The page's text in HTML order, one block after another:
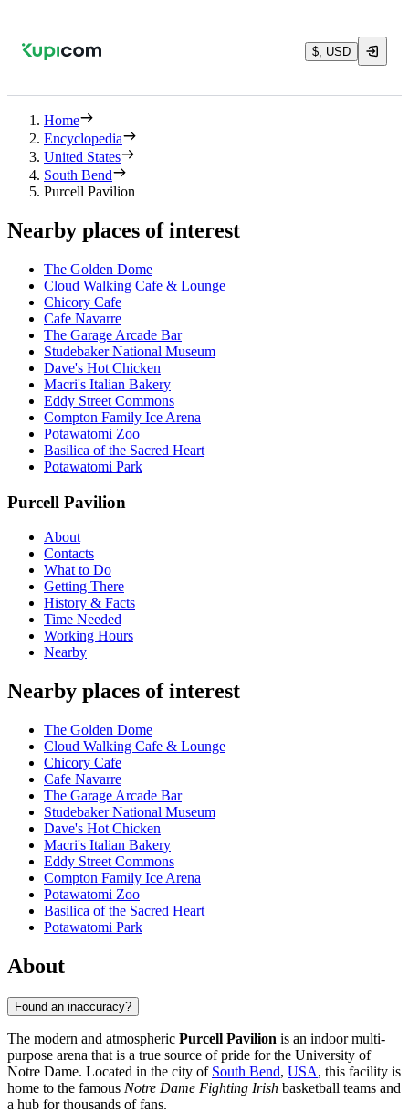
$, USD
Home
Encyclopedia
United States
South Bend
Purcell Pavilion
Nearby places of interest
The Golden Dome
Cloud Walking Cafe & Lounge
Chicory Cafe
Cafe Navarre
The Garage Arcade Bar
Studebaker National Museum
Dave's Hot Chicken
Macri's Italian Bakery
Eddy Street Commons
Compton Family Ice Arena
Potawatomi Zoo
Basilica of the Sacred Heart
Potawatomi Park
Purcell Pavilion
About
Contacts
What to Do
Getting There
History & Facts
Time Needed
Working Hours
Nearby
Nearby places of interest
The Golden Dome
Cloud Walking Cafe & Lounge
Chicory Cafe
Cafe Navarre
The Garage Arcade Bar
Studebaker National Museum
Dave's Hot Chicken
Macri's Italian Bakery
Eddy Street Commons
Compton Family Ice Arena
Potawatomi Zoo
Basilica of the Sacred Heart
Potawatomi Park
About
Found an inaccuracy?
The modern and atmospheric Purcell Pavilion is an indoor multi-
purpose arena that is a true source of pride for the University of
Notre Dame. Located in the city of South Bend, USA, this facility is
home to the famous Notre Dame Fighting Irish basketball teams and
a hub for thousands of fans.